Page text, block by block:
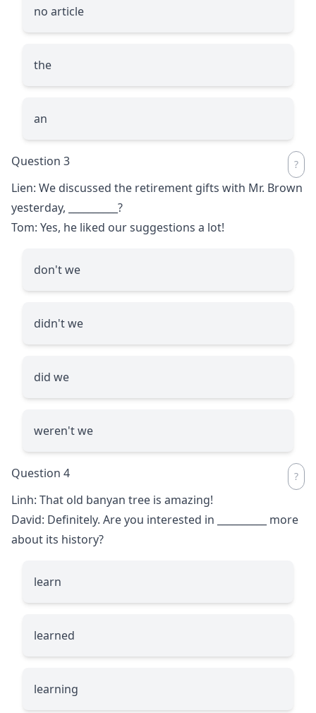
no article
the
an
Question 3
Lien: We discussed the retirement gifts with Mr. Brown
yesterday,
?
Tom: Yes, he liked our suggestions a lot!
don't we
didn't we
did we
weren't we
Question 4
Linh: That old banyan tree is amazing!
David: Definitely. Are you interested in
more
about its history?
learn
learned
learning